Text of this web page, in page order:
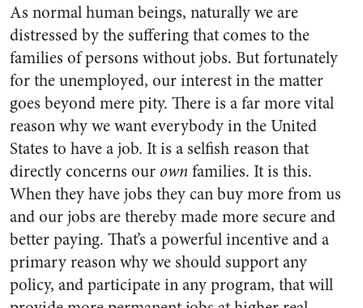
As normal human beings, naturally we are
distressed by the suffering that comes to the
families of persons without jobs. But fortunately
for the unemployed, our interest in the matter
goes beyond mere pity. There is a far more vital
reason why we want everybody in the United
States to have a job. It is a selfish reason that
directly concerns our ownfamilies. It is this.
When they have jobs they can buy more from us
and our jobs are thereby made more secure and
better paying. That’s a powerful incentive and a
primary reason why we should support any
policy, and participate in any program, that will